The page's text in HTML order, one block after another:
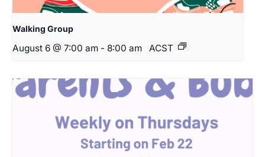
Walking Group
August 6 @ 7:00 am - 8:00 am ACST